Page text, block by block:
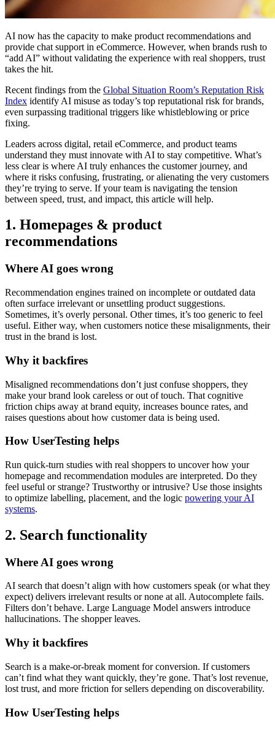
AI now has the capacity to make product recommendations and
provide chat support in eCommerce. However, when brands rush to
“add AI” without validating the experience with real shoppers, trust
takes the hit.
Recent findings from the Global Situation Room’s Reputation Risk
Index identify AI misuse as today’s top reputational risk for brands,
even surpassing traditional triggers like whistleblowing or price
fixing.
Leaders across digital, retail eCommerce, and product teams
understand they must innovate with AI to stay competitive. What’s
less clear is where AI truly enhances the customer journey, and
where it risks confusing, frustrating, or alienating the very customers
they’re trying to serve. If your team is navigating the tension
between speed, trust, and impact, this article will help.
1. Homepages & product
recommendations
Where AI goes wrong
Recommendation engines trained on incomplete or outdated data
often surface irrelevant or unsettling product suggestions.
Sometimes, it’s overly personal. Other times, it’s too generic to feel
useful. Either way, when customers notice these misalignments, their
trust in the brand is lost.
Why it backfires
Misaligned recommendations don’t just confuse shoppers, they
make your brand look careless or out of touch. That cognitive
friction chips away at brand equity, increases bounce rates, and
raises questions about how customer data is being used.
How UserTesting helps
Run quick-turn studies with real shoppers to uncover how your
homepage and recommendation modules are interpreted. Do they
feel useful or strange? Trustworthy or intrusive? Use those insights
to optimize labelling, placement, and the logic powering your AI
systems.
2. Search functionality
Where AI goes wrong
AI search that doesn’t align with how customers speak (or what they
expect) delivers irrelevant results or none at all. Autocomplete fails.
Filters don’t behave. Large Language Model answers introduce
hallucinations. The shopper leaves.
Why it backfires
Search is a make-or-break moment for conversion. If customers
can’t find what they want quickly, they’re gone. That’s lost revenue,
lost trust, and more friction for sellers depending on discoverability.
How UserTesting helps